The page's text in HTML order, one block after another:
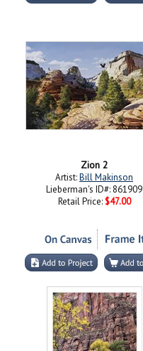
Zion 2
Artist:Bill Makinson
Lieberman's ID#: 861909
Retail Price: $47.00